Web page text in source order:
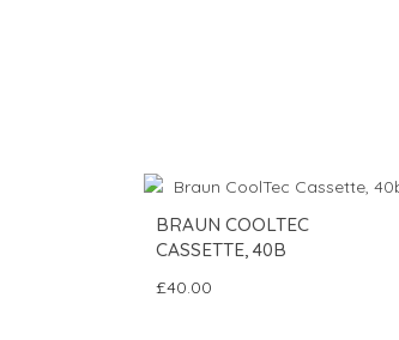
BRAUN COOLTEC
CASSETTE, 40B
£40.00